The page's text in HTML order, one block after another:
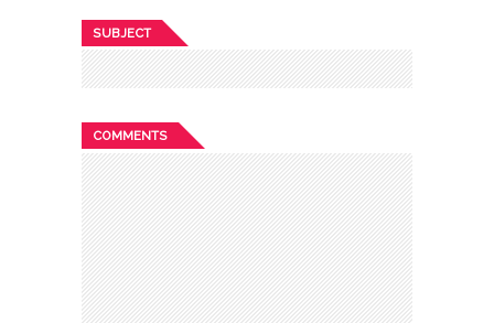
SUBJECT
COMMENTS